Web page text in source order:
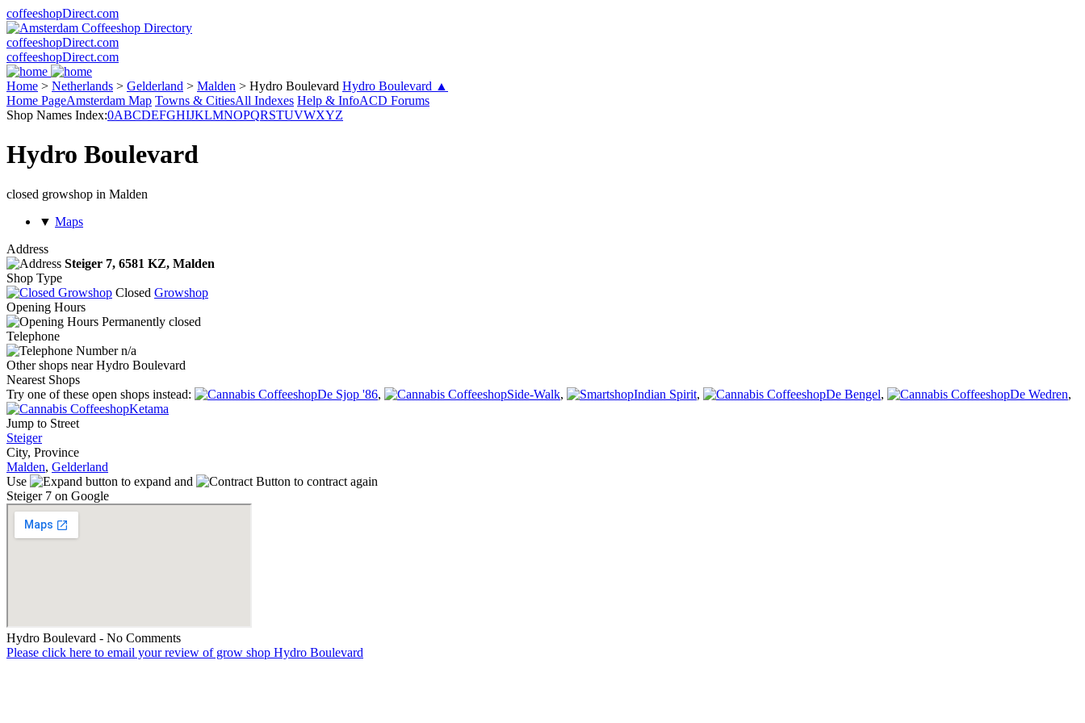
coffeeshopDirect.com
coffeeshopDirect.com
coffeeshopDirect.com
Home > Netherlands > Gelderland > Malden > Hydro Boulevard Hydro Boulevard ▲
Home PageAmsterdam Map Towns & CitiesAll Indexes Help & InfoACD Forums
Shop Names Index:0ABCDEFGHIJKLMNOPQRSTUVWXYZ
Hydro Boulevard
closed growshop in Malden
▼ Maps
Address
Steiger 7, 6581 KZ, Malden
Shop Type
Closed Growshop
Opening Hours
Permanently closed
Telephone
n/a
Other shops near Hydro Boulevard
Nearest Shops
Try one of these open shops instead:
De Sjop '86, Side-Walk, Indian Spirit, De Bengel, De Wedren,
Ketama
Jump to Street
Steiger
City, Province
Malden, Gelderland
Use
to expand and
to contract again
Steiger 7 on Google
Hydro Boulevard - No Comments
Please click here to email your review of grow shop Hydro Boulevard